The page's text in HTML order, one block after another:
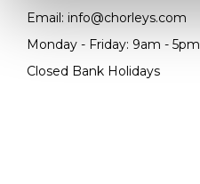
Email: info@chorleys.com
Monday - Friday: 9am - 5pm
Closed Bank Holidays